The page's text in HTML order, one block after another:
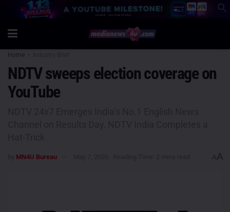
Home
NDTV sweeps election coverage on
YouTube
MN4U Bureau AA